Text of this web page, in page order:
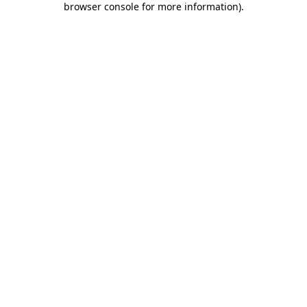
browser console for more information).